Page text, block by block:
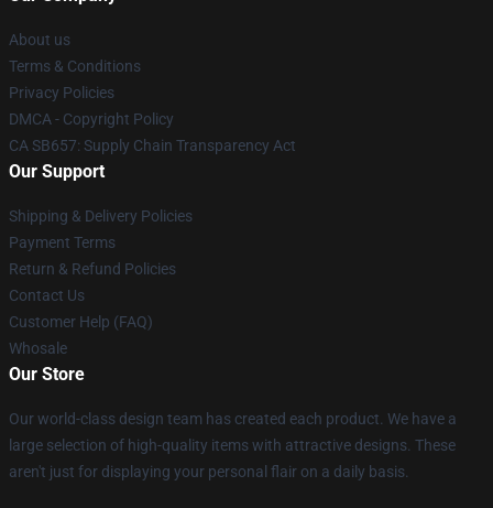
About us
Terms & Conditions
Privacy Policies
DMCA - Copyright Policy
CA SB657: Supply Chain Transparency Act
Our Support
Shipping & Delivery Policies
Payment Terms
Return & Refund Policies
Contact Us
Customer Help (FAQ)
Whosale
Our Store
Our world-class design team has created each product. We have a
large selection of high-quality items with attractive designs. These
aren't just for displaying your personal flair on a daily basis.